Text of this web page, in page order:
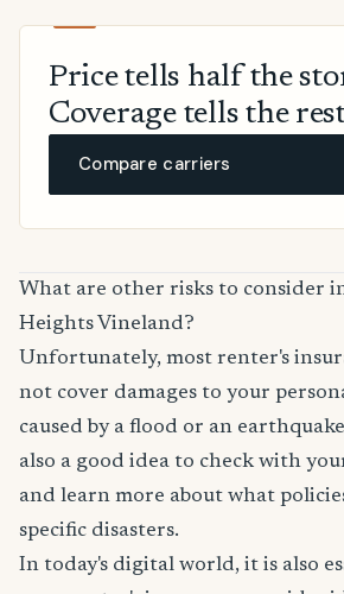
Price tells half the
Coverage tells the
Compare carriers
What are other risks to consider
Heights Vineland?
Unfortunately, most renter's
not cover damages to your
caused by a flood or an
also a good idea to check with
and learn more about what
specific disasters.
In today's digital world, it is also